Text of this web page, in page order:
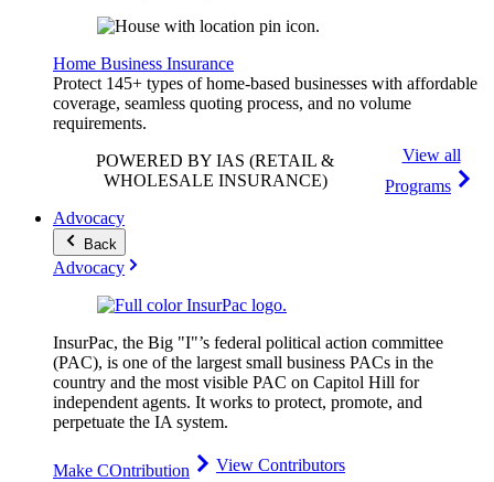
Home Business Insurance
Protect 145+ types of home-based businesses with affordable
coverage, seamless quoting process, and no volume
requirements.
POWERED BY IAS (RETAIL &
WHOLESALE INSURANCE)
View all
Programs
Advocacy
Back
Advocacy
InsurPac, the Big "I"’s federal political action committee
(PAC), is one of the largest small business PACs in the
country and the most visible PAC on Capitol Hill for
independent agents. It works to protect, promote, and
perpetuate the IA system.
Make COntribution View Contributors